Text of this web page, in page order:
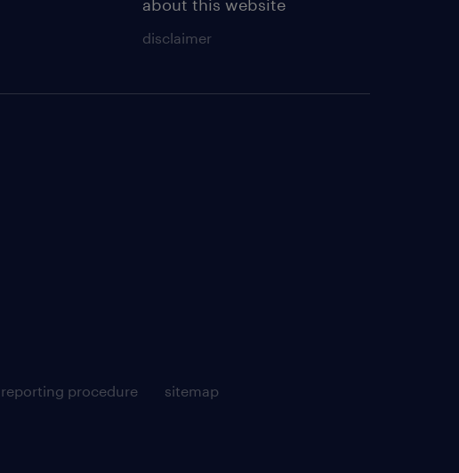
about this website
disclaimer
procedure
sitemap